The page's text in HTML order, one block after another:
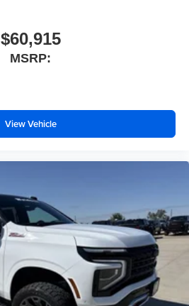
$60,915
MSRP:
View Vehicle